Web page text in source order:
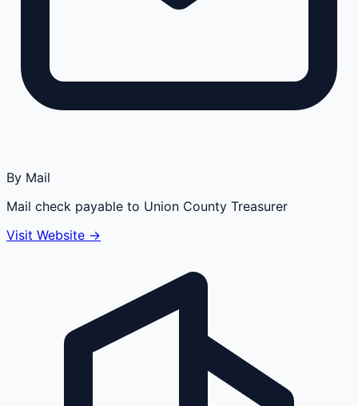
By Mail
Mail check payable to Union County Treasurer
Visit Website →